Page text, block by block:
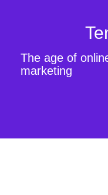
The age of
marketing